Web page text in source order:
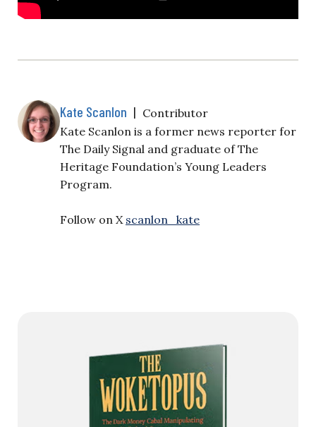
Kate Scanlon | Contributor
Kate Scanlon is a former news reporter for
The Daily Signal and graduate of The
Heritage Foundation’s Young Leaders
Program.
Follow on X scanlon_kate